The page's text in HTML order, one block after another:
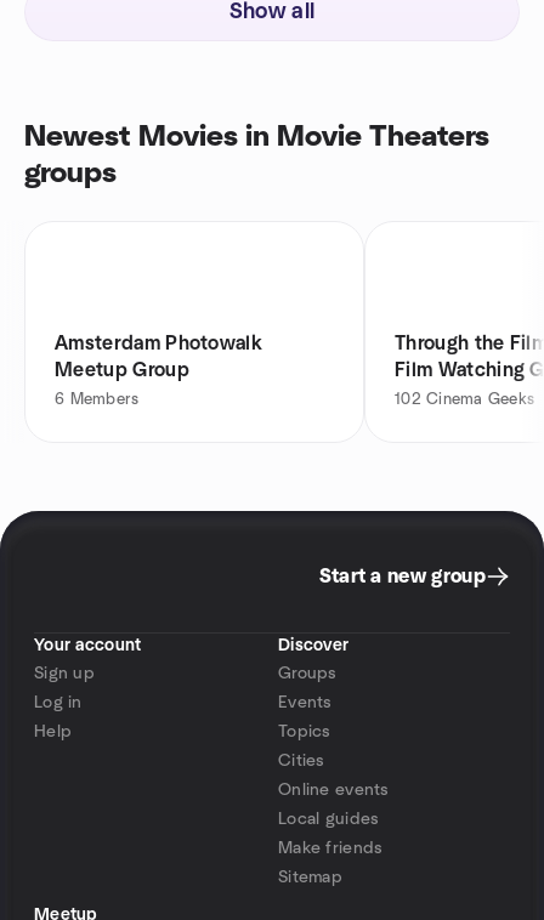
Show all
Newest Movies in Movie Theaters
groups
Amsterdam Photowalk
Meetup Group
6 Members
Through the
Film Watching
102 Cinema Geeks
Start a new group
Your account
Sign up
Log in
Help
Discover
Groups
Events
Topics
Cities
Online events
Local guides
Make friends
Sitemap
Meetup